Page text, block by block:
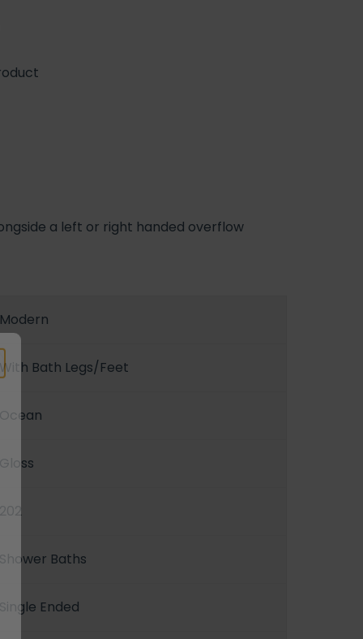
a left or right handed overflow
Modern
With Bath Legs/Feet
Ocean
Gloss
202
Shower Baths
Single Ended